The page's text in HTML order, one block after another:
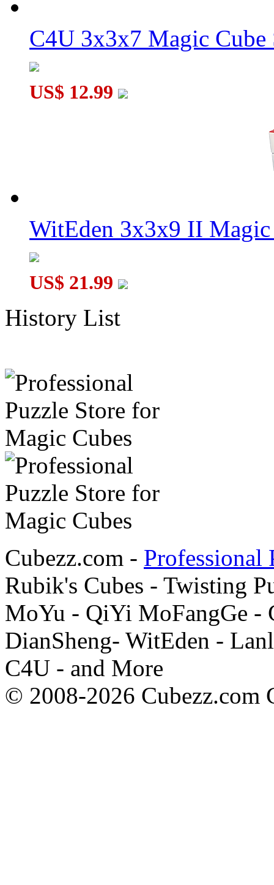
C4U 3x3x7 Magic Cube
US$ 12.99
WitEden 3x3x9 II Magic
US$ 21.99
History List
Cubezz.com - Professional
Rubik's Cubes - Twisting
MoYu - QiYi MoFangGe -
DianSheng- WitEden -
C4U - and More
© 2008-2026 Cubezz.com